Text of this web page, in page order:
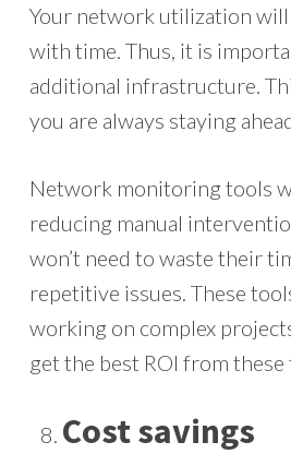
Your network utilization will
with time. Thus, it is
additional infrastructure.
you are always staying
Network monitoring tools
reducing manual
won’t need to waste their
repetitive issues. These
working on complex
get the best ROI from these
Cost savings